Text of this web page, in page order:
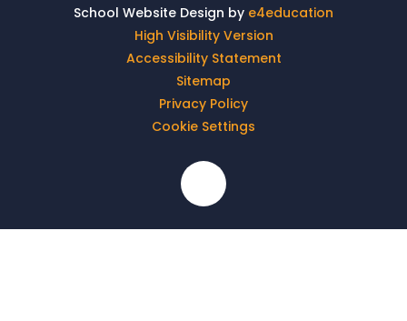
School Website Design by e4education
High Visibility Version
Accessibility Statement
Sitemap
Privacy Policy
Cookie Settings